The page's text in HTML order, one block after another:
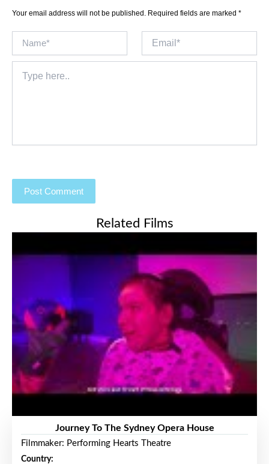
Your email address will not be published. Required fields are marked *
here..
Related Films
Journey To The Sydney Opera House
Filmmaker: Performing Hearts Theatre
Country: